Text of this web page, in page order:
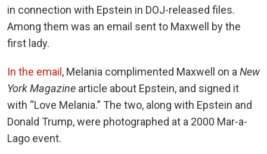
in connection with Epstein in DOJ-released files.
Among them was an email sent to Maxwell by the
first lady.
In the email, Melania complimented Maxwell on a New
YorkMagazine article about Epstein, and signed it
with “Love Melania.” The two, along with Epstein and
Donald Trump, were photographed at a 2000 Mar-a-
Lago event.